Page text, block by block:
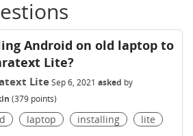
Android on old laptop to
Lite?
Lite Sep 6, 2021 asked by
(379points)
laptop installing
lite